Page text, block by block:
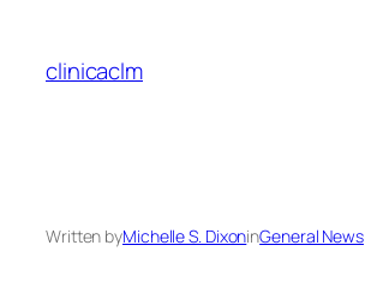
content
clinicaclm
Written byMichelle S. DixoninGeneral News